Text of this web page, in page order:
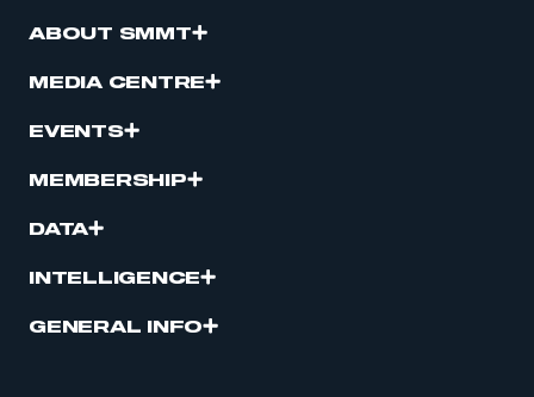
ABOUT SMMT
MEDIA CENTRE
EVENTS
MEMBERSHIP
DATA
INTELLIGENCE
GENERAL INFO